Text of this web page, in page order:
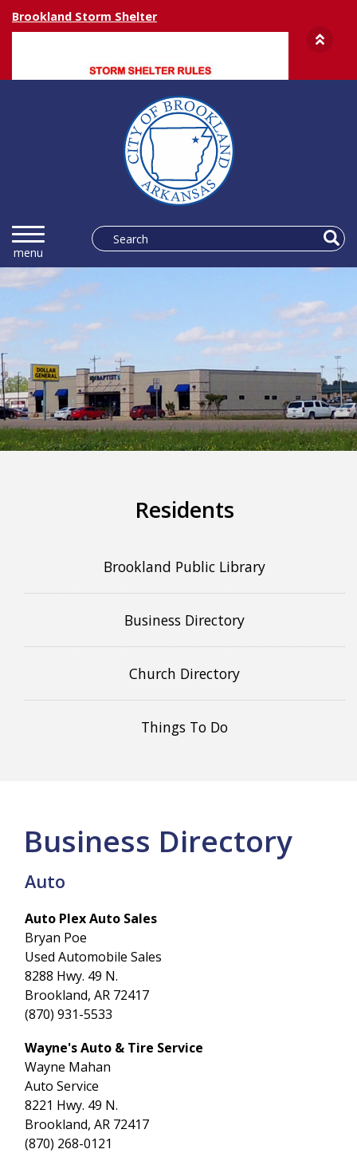
Brookland Storm Shelter
More info
Residents
Brookland Public Library
Business Directory
Church Directory
Things To Do
Business Directory
Auto
Auto Plex Auto Sales
Bryan Poe
Used Automobile Sales
8288 Hwy. 49 N.
Brookland, AR 72417
(870) 931-5533
Wayne's Auto & Tire Service
Wayne Mahan
Auto Service
8221 Hwy. 49 N.
Brookland, AR 72417
(870) 268-0121